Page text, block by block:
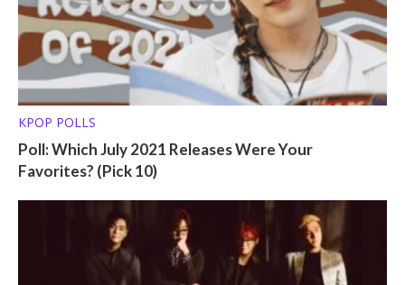
KPOP POLLS
Poll: Which July 2021 Releases Were Your
Favorites? (Pick 10)